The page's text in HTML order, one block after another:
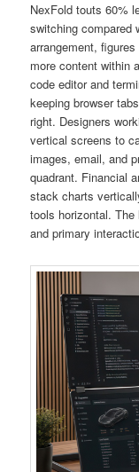
NexFold touts 60%
switching compared
arrangement,
more content within
code editor and
keeping browser
right. Designers
vertical screens to
images, email, and
quadrant. Financial
stack charts
tools horizontal.
and primary